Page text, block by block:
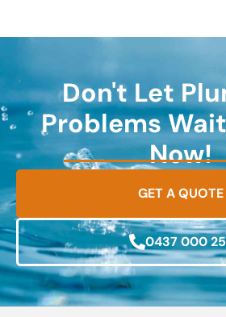
Don't Let
Problems
Now!
GET A QUOTE
0437 000